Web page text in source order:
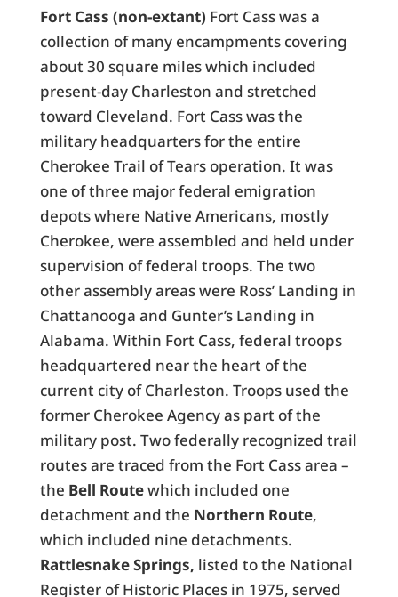
Fort Cass (non-extant) Fort Cass was a
collection of many encampments covering
about 30 square miles which included
present-day Charleston and stretched
toward Cleveland. Fort Cass was the
military headquarters for the entire
Cherokee Trail of Tears operation. It was
one of three major federal emigration
depots where Native Americans, mostly
Cherokee, were assembled and held under
supervision of federal troops. The two
other assembly areas were Ross’ Landing in
Chattanooga and Gunter’s Landing in
Alabama. Within Fort Cass, federal troops
headquartered near the heart of the
current city of Charleston. Troops used the
former Cherokee Agency as part of the
military post. Two federally recognized trail
routes are traced from the Fort Cass area –
the Bell Routewhich included one
detachment and the Northern Route,
which included nine detachments.
Rattlesnake Springs, listed to the National
Register of Historic Places in 1975, served